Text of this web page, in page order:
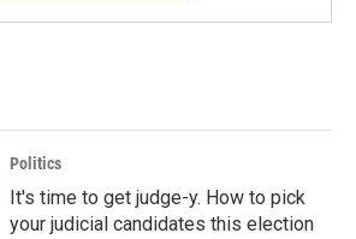
Politics
It's time to get judge-y. How to pick
your judicial candidates this election